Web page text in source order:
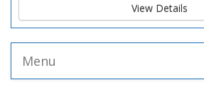
View Details
Menu